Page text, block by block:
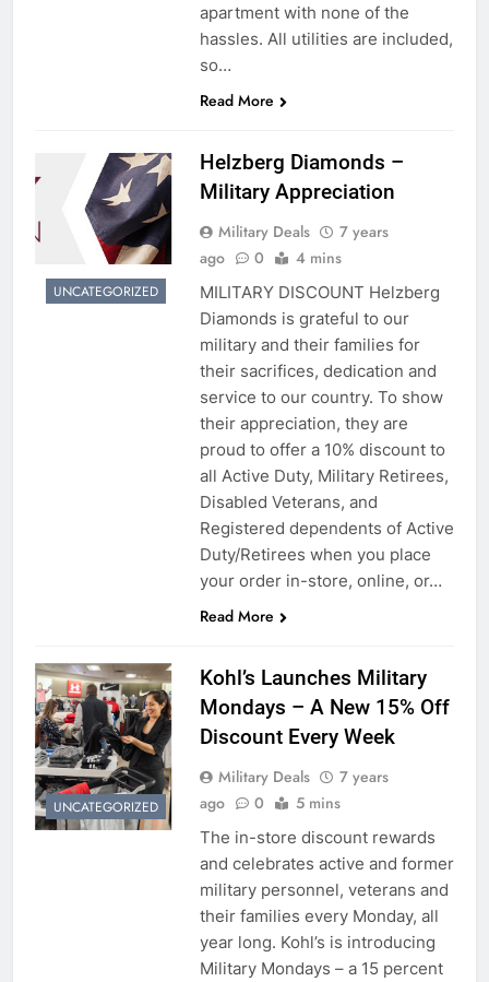
apartment with none of the
hassles. All utilities are included,
so…
Read More
UNCATEGORIZED
Helzberg Diamonds –
Military Appreciation
Military Deals
7 years
ago
0 4 mins
MILITARY DISCOUNT Helzberg
Diamonds is grateful to our
military and their families for
their sacrifices, dedication and
service to our country. To show
their appreciation, they are
proud to offer a 10% discount to
all Active Duty, Military Retirees,
Disabled Veterans, and
Registered dependents of Active
Duty/Retirees when you place
your order in-store, online, or…
Read More
UNCATEGORIZED
Kohl’s Launches Military
Mondays – A New 15% Off
Discount Every Week
Military Deals
7 years
ago
0 5 mins
The in-store discount rewards
and celebrates active and former
military personnel, veterans and
their families every Monday, all
year long. Kohl’s is introducing
Military Mondays – a 15 percent
5
Explained: My HealtheVet
6
Military Airport Lounges
FINANCES